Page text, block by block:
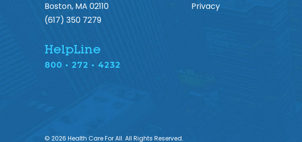
Boston, MA 02110
(617) 350 7279
HelpLine
800 • 272 • 4232
Privacy
© 2026 Health Care For All. All Rights Reserved.